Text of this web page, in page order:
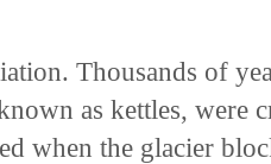
Thousands of
as kettles, were
when the glacier